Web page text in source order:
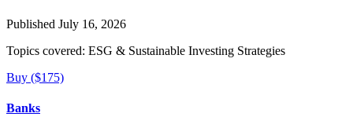
Published July 16, 2026
Topics covered: ESG & Sustainable Investing Strategies
Buy ($175)
Banks